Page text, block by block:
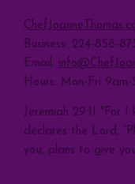
Business: 224-858-
Email:
Hours: Mon-Fri 9am-
Jeremiah 29:11 "For
declares the Lord,
you, plans to give